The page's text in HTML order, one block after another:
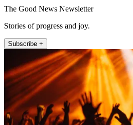
The Good News Newsletter
Stories of progress and joy.
Subscribe +